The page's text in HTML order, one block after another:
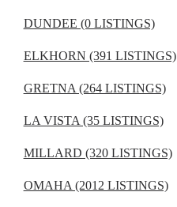
DUNDEE (0 LISTINGS)
ELKHORN (391 LISTINGS)
GRETNA (264 LISTINGS)
LA VISTA (35 LISTINGS)
MILLARD (320 LISTINGS)
OMAHA (2012 LISTINGS)